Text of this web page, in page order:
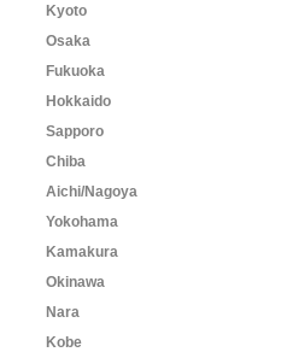
Kyoto
Osaka
Fukuoka
Hokkaido
Sapporo
Chiba
Aichi/Nagoya
Yokohama
Kamakura
Okinawa
Nara
Kobe